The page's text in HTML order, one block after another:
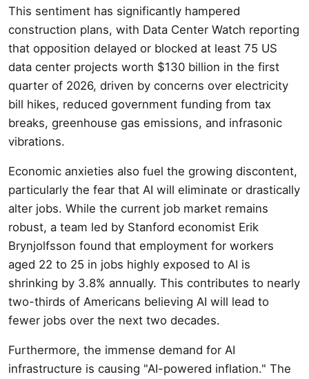
This sentiment has significantly hampered
construction plans, with Data Center Watch reporting
that opposition delayed or blocked at least 75 US
data center projects worth $130 billion in the first
quarter of 2026, driven by concerns over electricity
bill hikes, reduced government funding from tax
breaks, greenhouse gas emissions, and infrasonic
vibrations.
Economic anxieties also fuel the growing discontent,
particularly the fear that AI will eliminate or drastically
alter jobs. While the current job market remains
robust, a team led by Stanford economist Erik
Brynjolfsson found that employment for workers
aged 22 to 25 in jobs highly exposed to AI is
shrinking by 3.8% annually. This contributes to nearly
two-thirds of Americans believing AI will lead to
fewer jobs over the next two decades.
Furthermore, the immense demand for AI
infrastructure is causing "AI-powered inflation." The